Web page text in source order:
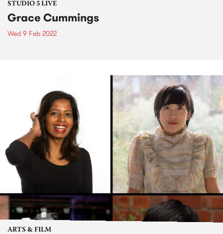
STUDIO 5 LIVE
Grace Cummings
Wed 9 Feb 2022
ARTS & FILM